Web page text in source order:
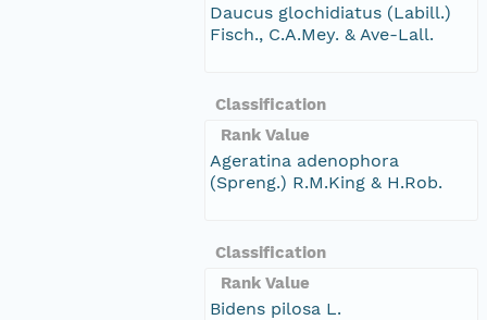
Daucus glochidiatus (Labill.)
Fisch., C.A.Mey. & Ave-Lall.
Classification
Rank Value
Ageratina adenophora
(Spreng.) R.M.King & H.Rob.
Classification
Rank Value
Bidens pilosa L.